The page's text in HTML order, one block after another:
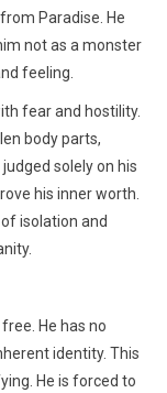
Paradise. He
not as a monster
feeling.
fear and hostility.
body parts,
solely on his
his inner worth.
isolation and
He has no
identity. This
He is forced to